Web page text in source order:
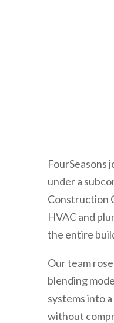
FourSeasons
under a
Construction
HVAC and
the entire
Our team
blending
systems into
without